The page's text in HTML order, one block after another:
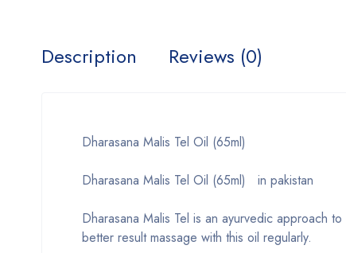
Description Reviews (0)
Dharasana Malis Tel Oil (65ml)
Dharasana Malis Tel Oil (65ml) in pakistan
Dharasana Malis Tel is an ayurvedic approach
better result massage with this oil regularly.